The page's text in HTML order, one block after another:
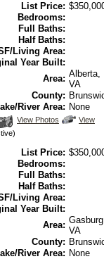
Virtual
List Price:
Bedrooms:
Full Baths:
Half Baths:
Living Area:
Year Built:
Area: Alberta,
VA
County:
River Area: None
View
View Photos
Click
Virtual
View
List Price:
Bedrooms:
Full Baths:
Half Baths:
Living Area:
Year Built:
Area:
VA
County:
River Area: None